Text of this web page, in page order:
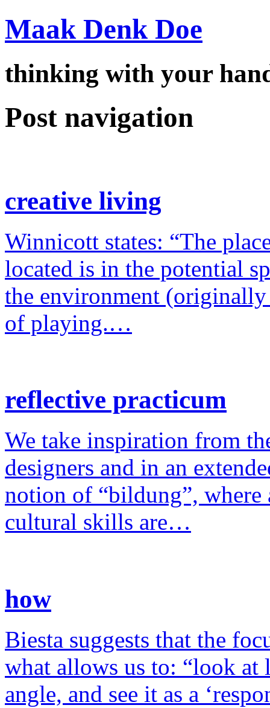
Maak Denk Doe
thinking with your
Post navigation
creative living
Winnicott states: “The
located is in the potential
the environment (originally
of playing.…
reflective practicum
We take inspiration from
designers and in an
notion of “bildung”,
cultural skills are…
how
Biesta suggests that the
what allows us to: “look
angle, and see it as a